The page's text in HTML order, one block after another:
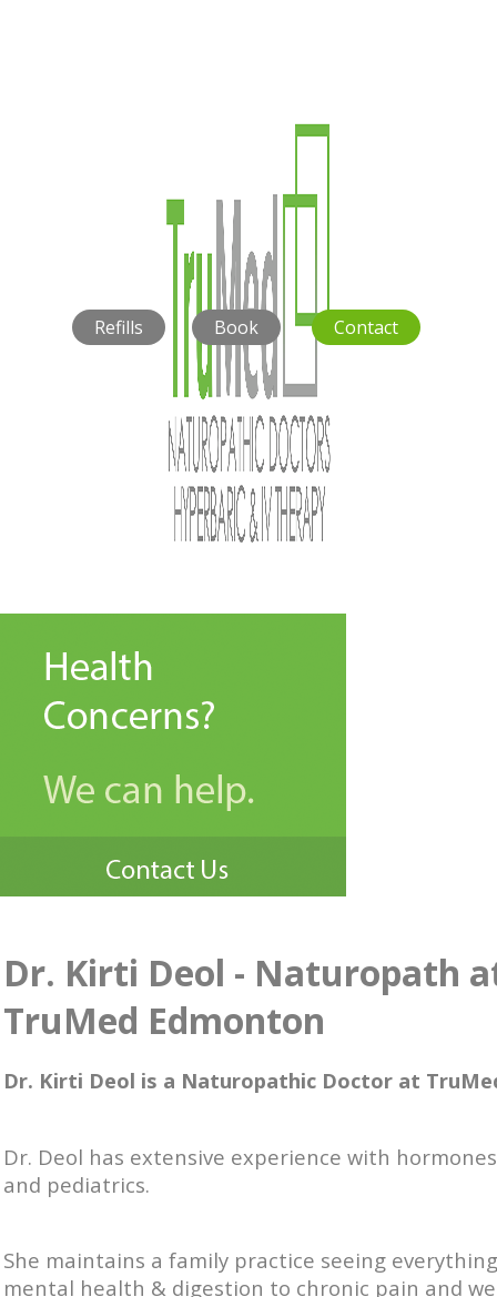
Refills Book Contact
Dr. Kirti Deol - Naturopath
TruMed Edmonton
Dr. Kirti Deol is a Naturopathic Doctor at
Dr. Deol has extensive experience with
and pediatrics.
She maintains a family practice seeing
mental health & digestion to chronic pain and